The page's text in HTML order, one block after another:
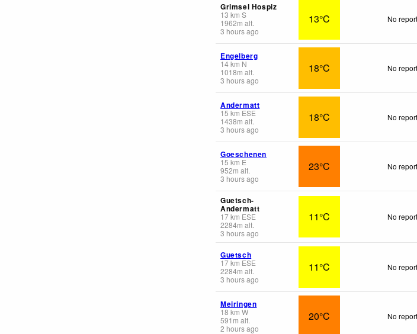
Grimsel Hospiz
13 km S
1962m alt.
3 hours ago
13°C No
Engelberg
14km N
1018m alt.
3 hours ago
18°C No
Andermatt
15 km ESE
1438m alt.
3 hours ago
18°C No
Goeschenen
15 km E
952m alt.
3 hours ago
23°C No
Guetsch-
Andermatt
17km ESE
2284m alt.
3 hours ago
11°C No
Guetsch
17km ESE
2284m alt.
3 hours ago
11°C No
Meiringen
18 km W
591 m alt.
2 hours ago
20°C No